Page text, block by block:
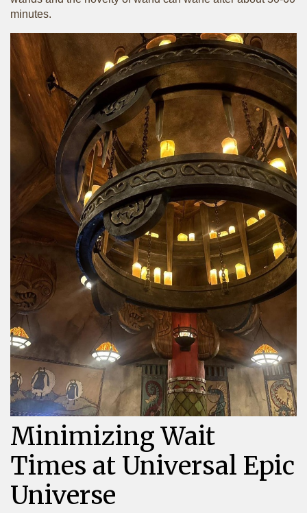
minutes.
Minimizing Wait
Times at Universal Epic
Universe